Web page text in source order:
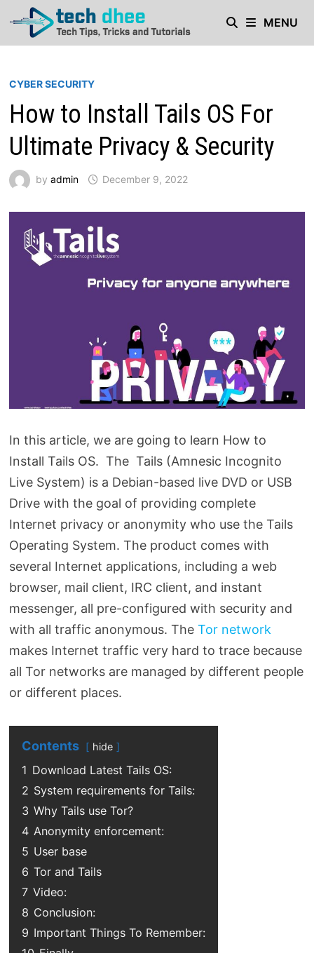
content
MENU
CYBER SECURITY
How to Install Tails OS For
Ultimate Privacy & Security
byadmin December 9, 2022
In this article, we are going to learn How to
Install Tails OS. The Tails (Amnesic Incognito
Live System) is a Debian-based live DVD or USB
Drive with the goal of providing complete
Internet privacy or anonymity who use the Tails
Operating System. The product comes with
several Internet applications, including a web
browser, mail client, IRC client, and instant
messenger, all pre-configured with security and
with all traffic anonymous. TheTor network
makes Internet traffic very hard to trace because
all Tor networks are managed by different people
or different places.
Contents hide
1 Download Latest Tails OS:
2 System requirements for Tails:
3 Why Tails use Tor?
4 Anonymity enforcement:
5 User base
6 Tor and Tails
7 Video:
8 Conclusion:
9 Important Things To Remember: